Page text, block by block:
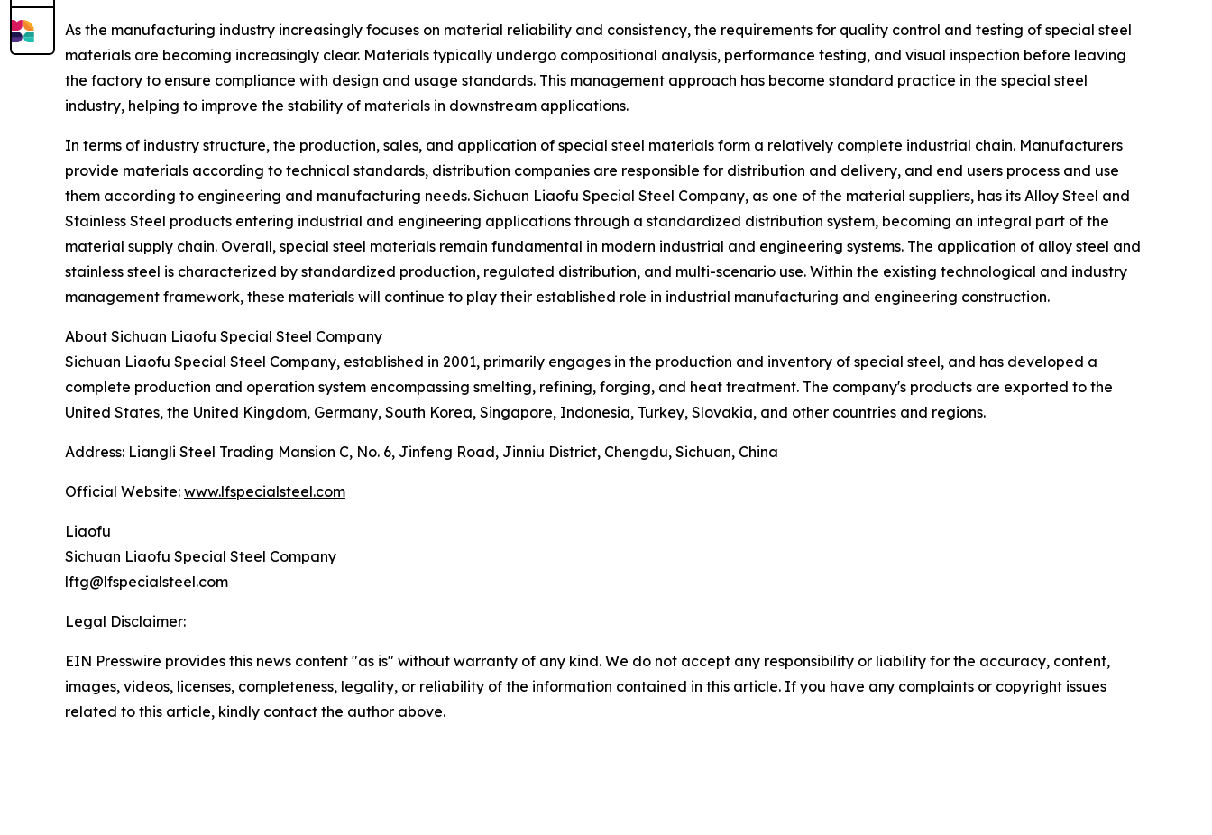
As the manufacturing industry increasingly focuses on material reliability and consistency, the requirements for quality control and testing of special steel
materials are becoming increasingly clear. Materials typically undergo compositional analysis, performance testing, and visual inspection before leaving
the factory to ensure compliance with design and usage standards. This management approach has become standard practice in the special steel
industry, helping to improve the stability of materials in downstream applications.
In terms of industry structure, the production, sales, and application of special steel materials form a relatively complete industrial chain. Manufacturers
provide materials according to technical standards, distribution companies are responsible for distribution and delivery, and end users process and use
them according to engineering and manufacturing needs. Sichuan Liaofu Special Steel Company, as one of the material suppliers, has its Alloy Steel and
Stainless Steel products entering industrial and engineering applications through a standardized distribution system, becoming an integral part of the
material supply chain. Overall, special steel materials remain fundamental in modern industrial and engineering systems. The application of alloy steel and
stainless steel is characterized by standardized production, regulated distribution, and multi-scenario use. Within the existing technological and industry
management framework, these materials will continue to play their established role in industrial manufacturing and engineering construction.
About Sichuan Liaofu Special Steel Company
Sichuan Liaofu Special Steel Company, established in 2001, primarily engages in the production and inventory of special steel, and has developed a
complete production and operation system encompassing smelting, refining, forging, and heat treatment. The company's products are exported to the
United States, the United Kingdom, Germany, South Korea, Singapore, Indonesia, Turkey, Slovakia, and other countries and regions.
Address: Liangli Steel Trading Mansion C, No. 6, Jinfeng Road, Jinniu District, Chengdu, Sichuan, China
Official Website: www.lfspecialsteel.com
Liaofu
Sichuan Liaofu Special Steel Company
lftg@lfspecialsteel.com
Legal Disclaimer:
EIN Presswire provides this news content "as is" without warranty of any kind. We do not accept any responsibility or liability for the accuracy, content,
images, videos, licenses, completeness, legality, or reliability of the information contained in this article. If you have any complaints or copyright issues
related to this article, kindly contact the author above.